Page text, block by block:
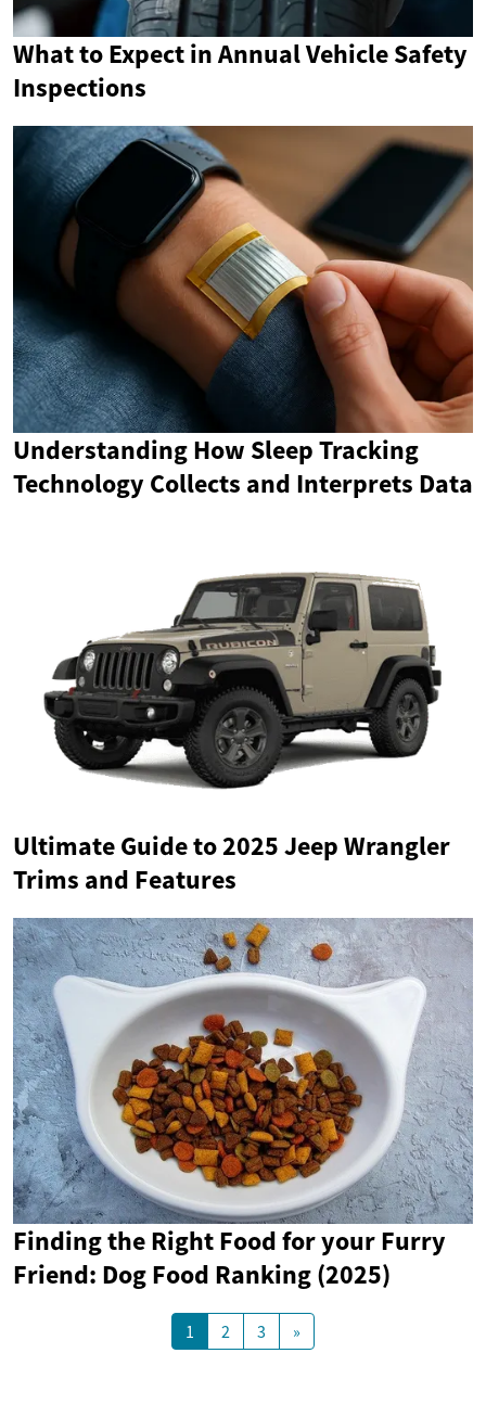
What to Expect in Annual Vehicle Safety
Inspections
Understanding How Sleep Tracking
Technology Collects and Interprets Data
Ultimate Guide to 2025 Jeep Wrangler
Trims and Features
Finding the Right Food for your Furry
Friend: Dog Food Ranking (2025)
1 2 3 »